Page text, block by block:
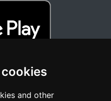
and other